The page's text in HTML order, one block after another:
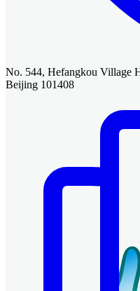
No. 544, Hefangkou Village
Beijing 101408